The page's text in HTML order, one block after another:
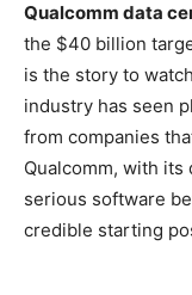
Qualcomm data
the $40 billion
is the story to
industry has seen
from companies
Qualcomm, with
serious software
credible starting